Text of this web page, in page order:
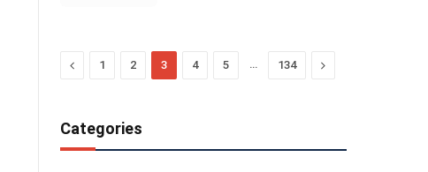
Previous
1 2 3 4 5 … 134 Next
Categories